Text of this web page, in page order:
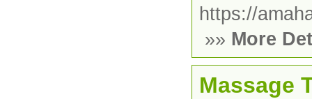
https://
»» More
Massage